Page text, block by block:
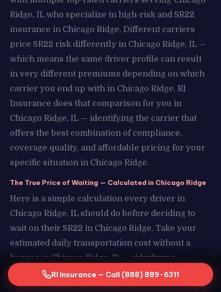
Ridge, IL who specialize in high-risk and SR22
insurance in Chicago Ridge. Different carriers
price SR22 risk differently in Chicago Ridge, IL —
which means the same driver profile can result
in very different premiums depending on which
carrier you end up with in Chicago Ridge. RI
Insurance does that comparison for you in
Chicago Ridge, IL — identifying the carrier that
offers the best combination of compliance,
coverage quality, and affordable pricing for your
specific situation in Chicago Ridge.
The True Price of Waiting — Calculated in Chicago Ridge
Here is a simple calculation every driver in
Chicago Ridge, IL should do before deciding to
wait on their SR22 in Chicago Ridge. Take your
estimated daily transportation cost without a
license in Chicago Ridge, IL — rideshares,
borrowed vehicles, missed work in Chicago Ridge
— and multiply it by the number of days you have
RI Insurance — Call (888) 889-6311